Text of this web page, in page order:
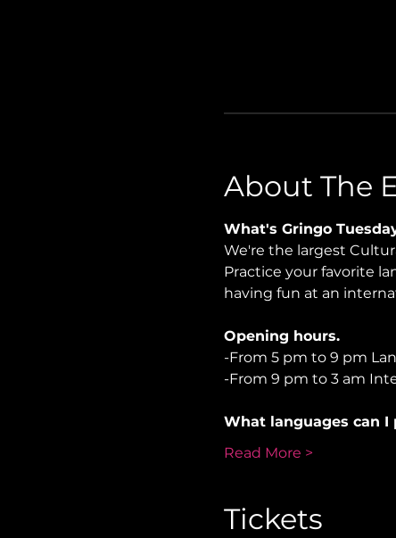
About The
What's Gringo
We're the largest
Practice your favorite
having fun at an
Opening hours.
-From 5 pm to 9 pm
-From 9 pm to 3 am
What languages can I
Read More >
Tickets